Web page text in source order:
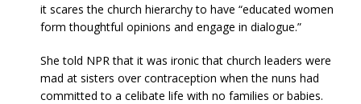
it scares the church hierarchy to have “educated women
form thoughtful opinions and engage in dialogue.”
She told NPR that it was ironic that church leaders were
mad at sisters over contraception when the nuns had
committed to a celibate life with no families or babies.